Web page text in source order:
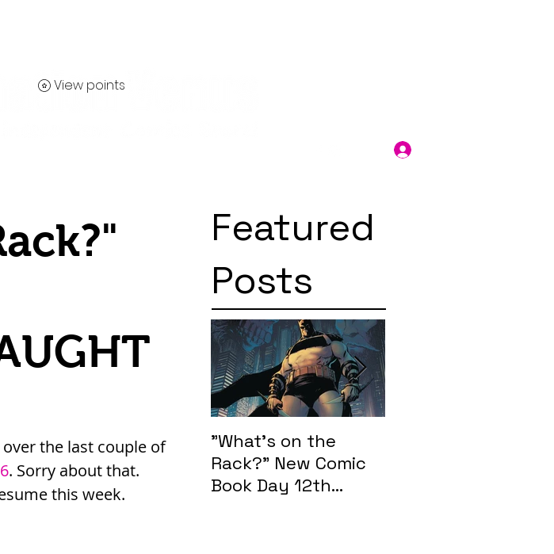
View points
Featured
Posts
"What's on the
Rack?" New Comic
Book Day 12th
the last couple of
. Sorry about that.
this week.